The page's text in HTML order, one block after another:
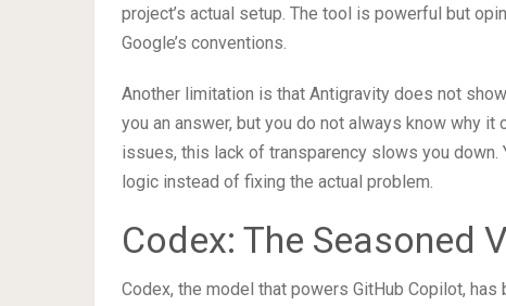
project’s actual setup. The tool is powerful but
Google’s conventions.
Another limitation is that Antigravity does not
you an answer, but you do not always know why
issues, this lack of transparency slows you down.
logic instead of fixing the actual problem.
Codex: The Seasoned
Codex, the model that powers GitHub Copilot,